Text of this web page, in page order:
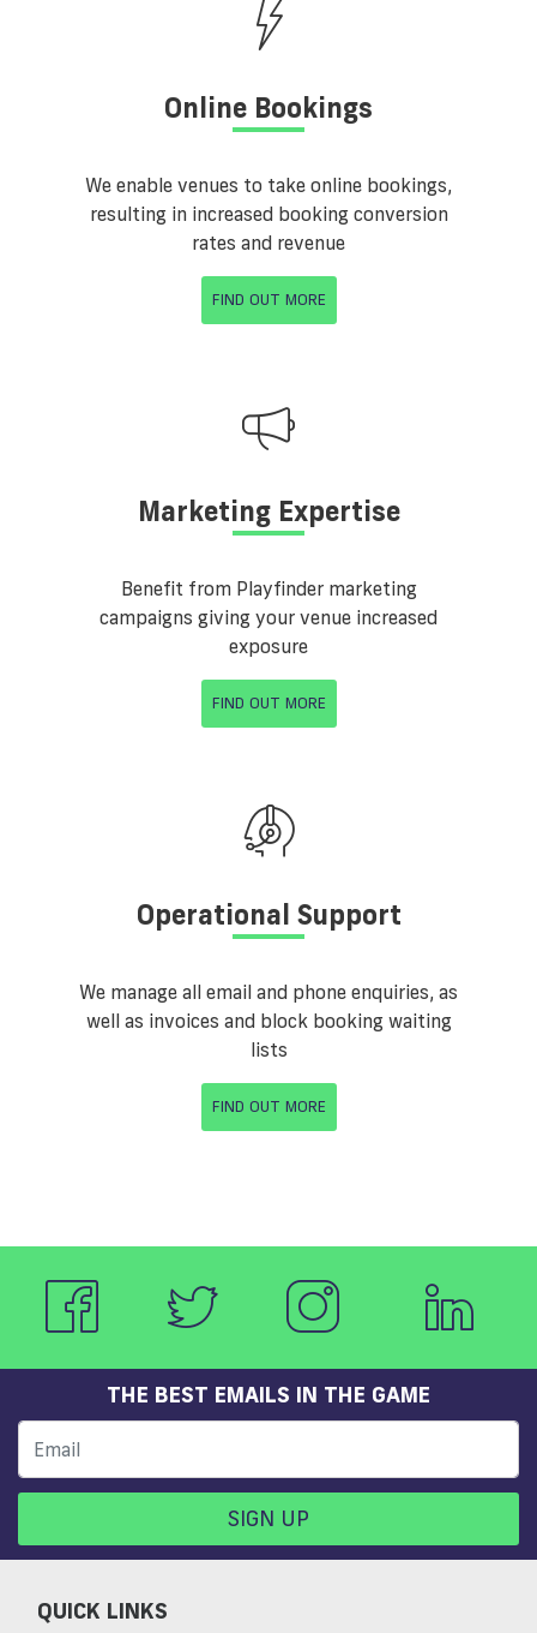
Online Bookings
We enable venues to take online bookings,
resulting in increased booking conversion
rates and revenue
FIND OUT MORE
Marketing Expertise
Benefit from Playfinder marketing
campaigns giving your venue increased
exposure
FIND OUT MORE
Operational Support
We manage all email and phone enquiries, as
well as invoices and block booking waiting
lists
FIND OUT MORE
THE BEST EMAILS IN THE GAME
SIGN UP
QUICK LINKS